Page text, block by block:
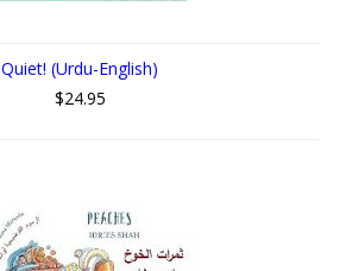
Quiet! (Urdu-English)
$24.95